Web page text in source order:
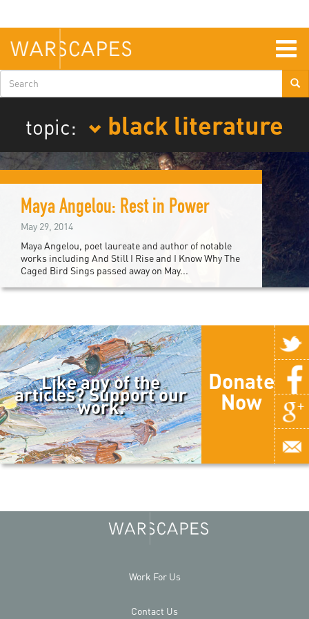
main
content
Search
form
topic:
black literature
Maya Angelou: Rest in Power
May 29, 2014
Maya Angelou, poet laureate and author of notable
works including And Still I Rise and I Know Why The
Caged Bird Sings passed away on May...
Like any of the
articles? Support our
work.
Donate
Now
Work For Us
Contact Us